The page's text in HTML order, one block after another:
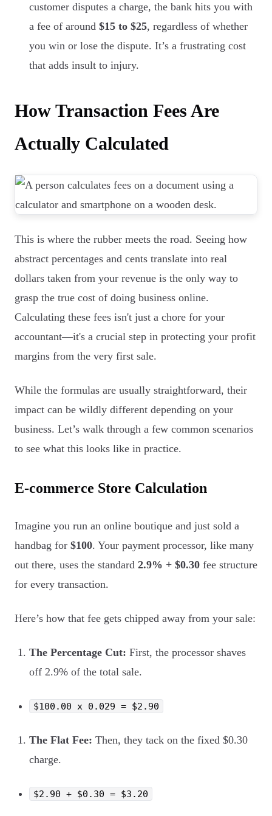
customer disputes a charge, the bank hits you with
a fee of around $15 to $25, regardless of whether
you win or lose the dispute. It’s a frustrating cost
that adds insult to injury.
How Transaction Fees Are
Actually Calculated
This is where the rubber meets the road. Seeing how
abstract percentages and cents translate into real
dollars taken from your revenue is the only way to
grasp the true cost of doing business online.
Calculating these fees isn't just a chore for your
accountant—it's a crucial step in protecting your profit
margins from the very first sale.
While the formulas are usually straightforward, their
impact can be wildly different depending on your
business. Let’s walk through a few common scenarios
to see what this looks like in practice.
E-commerce Store Calculation
Imagine you run an online boutique and just sold a
handbag for $100. Your payment processor, like many
out there, uses the standard 2.9% + $0.30 fee structure
for every transaction.
Here’s how that fee gets chipped away from your sale:
The Percentage Cut: First, the processor shaves
off 2.9% of the total sale.
$100.00 x 0.029 = $2.90
The Flat Fee: Then, they tack on the fixed $0.30
charge.
$2.90 + $0.30 = $3.20